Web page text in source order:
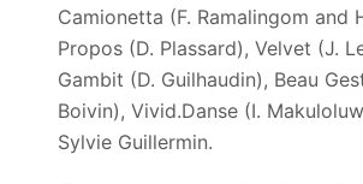
Camionetta (F. Ramalingom and
Propos (D. Plassard), Velvet (J.
Gambit (D. Guilhaudin), Beau
Boivin), Vivid.Danse (I.
Sylvie Guillermin.